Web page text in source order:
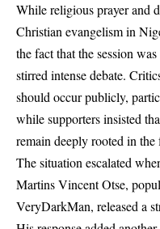
While religious prayer and
Christian evangelism in
the fact that the session
stirred intense debate.
should occur publicly,
while supporters insisted
remain deeply rooted in
The situation escalated
Martins Vincent Otse,
VeryDarkMan, released a